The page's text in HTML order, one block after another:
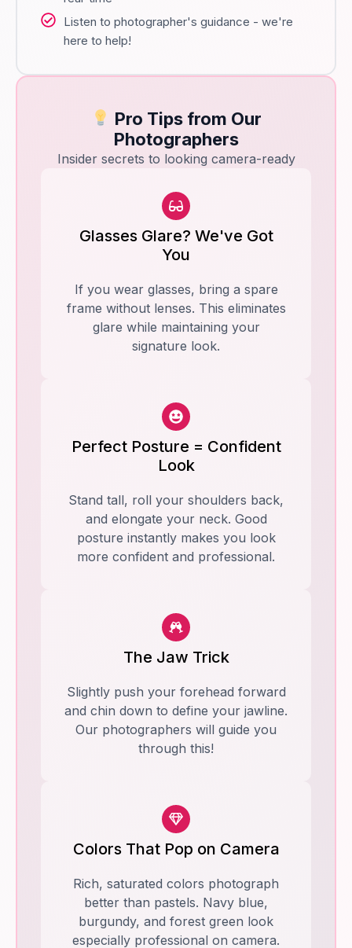
Listen to photographer's guidance - we're
here to help!
Pro Tips from Our
Photographers
Insider secrets to looking camera-ready
Glasses Glare? We've Got
You
If you wear glasses, bring a spare
frame without lenses. This eliminates
glare while maintaining your
signature look.
Perfect Posture = Confident
Look
Stand tall, roll your shoulders back,
and elongate your neck. Good
posture instantly makes you look
more confident and professional.
The Jaw Trick
Slightly push your forehead forward
and chin down to define your jawline.
Our photographers will guide you
through this!
Colors That Pop on Camera
Rich, saturated colors photograph
better than pastels. Navy blue,
burgundy, and forest green look
especially professional on camera.